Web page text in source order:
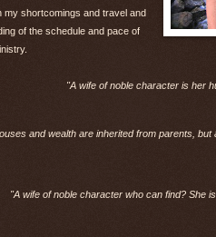
my shortcomings and travel and
of the schedule and pace of
"A wife of noble character is her
and wealth are inherited from parents,
"A wife of noble character who can find? She